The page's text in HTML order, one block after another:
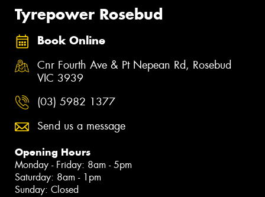
Tyrepower Rosebud
Book Online
Cnr Fourth Ave & Pt Nepean Rd, Rosebud
VIC 3939
(03) 5982 1377
Send us a message
Opening Hours
Monday - Friday: 8am - 5pm
Saturday: 8am - 1pm
Sunday: Closed